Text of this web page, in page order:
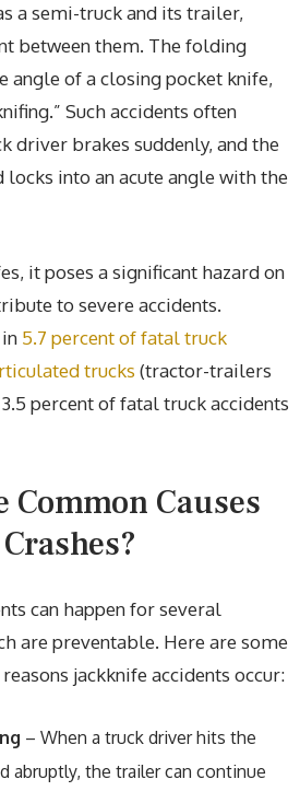
a semi-truck and its trailer,
between them. The folding
angle of a closing pocket knife,
Such accidents often
driver brakes suddenly, and the
into an acute angle with the
it poses a significant hazard on
to severe accidents.
5.7 percent of fatal truck
trucks (tractor-trailers
percent of fatal truck accidents
Common Causes
can happen for several
are preventable. Here are some
jackknife accidents occur:
– When a truck driver hits the
abruptly, the trailer can continue